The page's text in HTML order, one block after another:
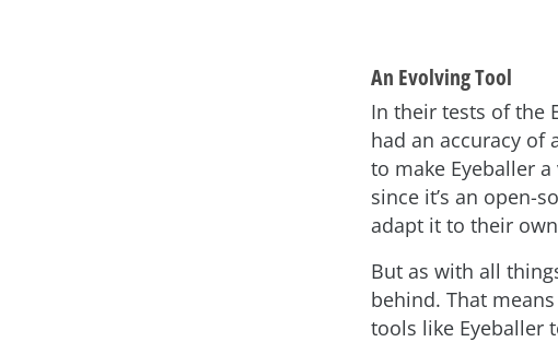
An Evolving Tool
In their tests of the
had an accuracy of
to make Eyeballer
since it’s an open-
adapt it to their
But as with all
behind. That
tools like Eyeballer